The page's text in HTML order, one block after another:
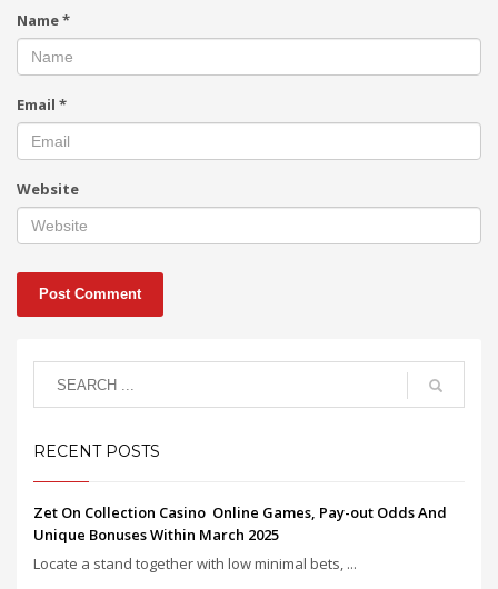
Name*
Email *
Website
RECENT POSTS
Zet On Collection Casino ️ Online Games, Pay-out Odds And
Unique Bonuses Within March 2025
Locate a stand together with low minimal bets, ...